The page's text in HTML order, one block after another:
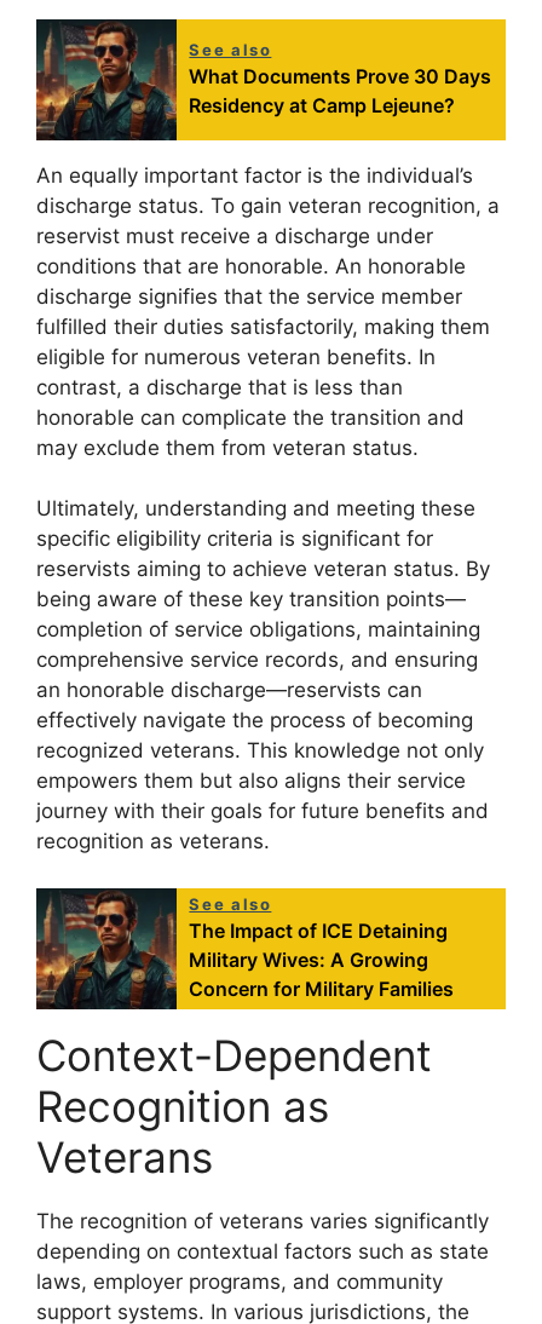
See also
What Documents Prove 30 Days
Residency at Camp Lejeune?
An equally important factor is the individual’s
discharge status. To gain veteran recognition, a
reservist must receive a discharge under
conditions that are honorable. An honorable
discharge signifies that the service member
fulfilled their duties satisfactorily, making them
eligible for numerous veteran benefits. In
contrast, a discharge that is less than
honorable can complicate the transition and
may exclude them from veteran status.
Ultimately, understanding and meeting these
specific eligibility criteria is significant for
reservists aiming to achieve veteran status. By
being aware of these key transition points—
completion of service obligations, maintaining
comprehensive service records, and ensuring
an honorable discharge—reservists can
effectively navigate the process of becoming
recognized veterans. This knowledge not only
empowers them but also aligns their service
journey with their goals for future benefits and
recognition as veterans.
See also
The Impact of ICE Detaining
Military Wives: A Growing
Concern for Military Families
Context-Dependent
Recognition as
Veterans
The recognition of veterans varies significantly
depending on contextual factors such as state
laws, employer programs, and community
support systems. In various jurisdictions, the